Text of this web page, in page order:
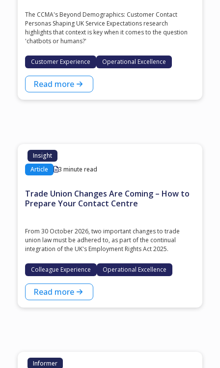
The CCMA's Beyond Demographics: Customer Contact
Personas Shaping UK Service Expectations research
highlights that context is key when it comes to the question
'chatbots or humans?'
Customer Experience Operational Excellence
Read more
Insight
Article
3 minute read
Trade Union Changes Are Coming – How to
Prepare Your Contact Centre
From 30 October 2026, two important changes to trade
union law must be adhered to, as part of the continual
integration of the UK's Employment Rights Act 2025.
Colleague Experience Operational Excellence
Read more
Informer